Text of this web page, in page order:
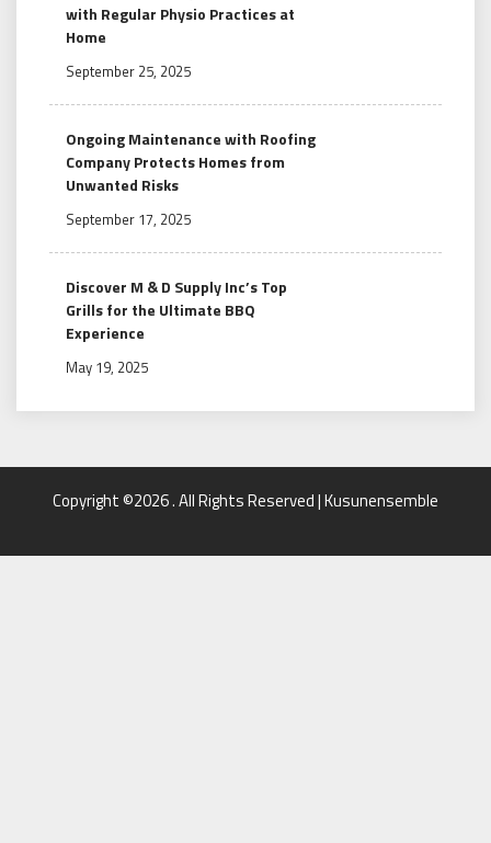
with Regular Physio Practices at
Home
September 25, 2025
Ongoing Maintenance with Roofing
Company Protects Homes from
Unwanted Risks
September 17, 2025
Discover M & D Supply Inc’s Top
Grills for the Ultimate BBQ
Experience
May 19, 2025
Copyright ©2026 . All Rights Reserved | Kusunensemble